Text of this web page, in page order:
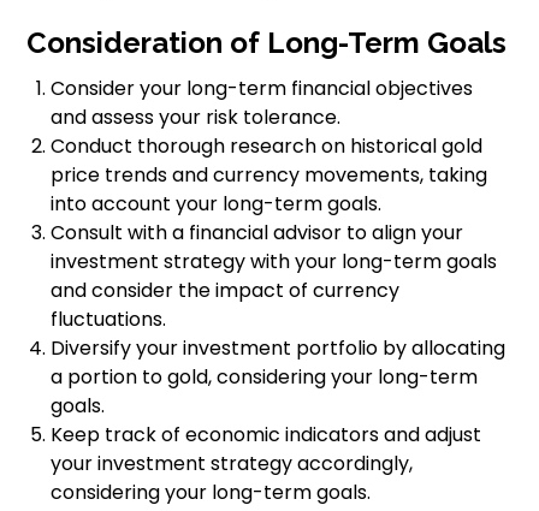
Consideration of Long-Term Goals
Consider your long-term financial objectives
and assess your risk tolerance.
Conduct thorough research on historical gold
price trends and currency movements, taking
into account your long-term goals.
Consult with a financial advisor to align your
investment strategy with your long-term goals
and consider the impact of currency
fluctuations.
Diversify your investment portfolio by allocating
a portion to gold, considering your long-term
goals.
Keep track of economic indicators and adjust
your investment strategy accordingly,
considering your long-term goals.